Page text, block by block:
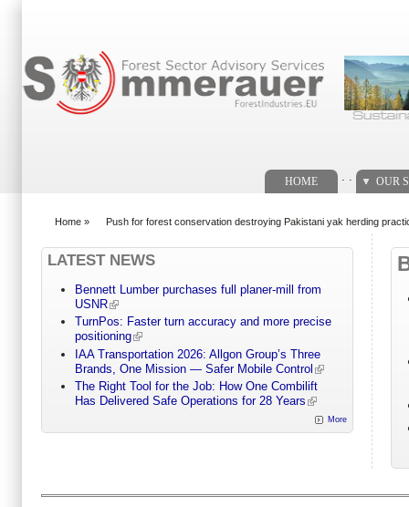
HOME OUR
Home » Push for forest conservation destroying Pakistani yak herding
LATEST NEWS
Bennett Lumber purchases full planer-mill from
USNR
TurnPos: Faster turn accuracy and more precise
positioning
IAA Transportation 2026: Allgon Group’s Three
Brands, One Mission — Safer Mobile Control
The Right Tool for the Job: How One Combilift
Has Delivered Safe Operations for 28 Years
More